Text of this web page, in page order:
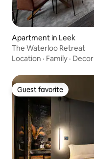
Apartment in Leek
The Waterloo Retreat
Location · Family · Decor
Guest favorite
Guest favorite